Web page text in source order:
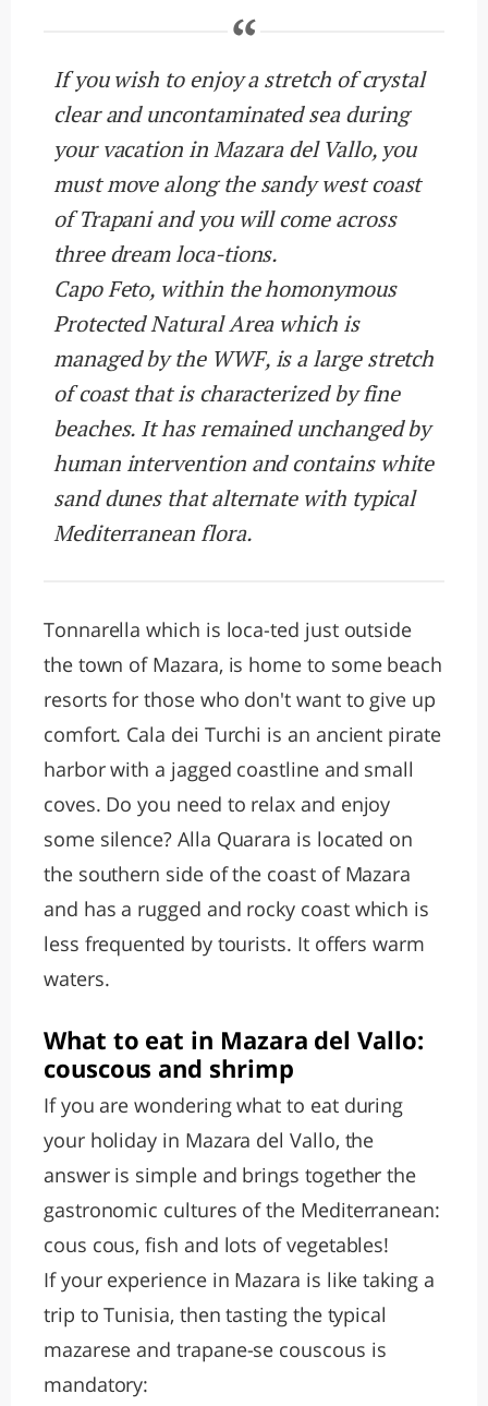
If you wish to enjoy a stretch of crystal
clear and uncontaminated sea during
your vacation in Mazara del Vallo, you
must move along the sandy west coast
of Trapani and you will come across
three dream loca-tions.
Capo Feto, within the homonymous
Protected Natural Area which is
managed by the WWF, is a large stretch
of coast that is characterized by fine
beaches. It has remained unchanged by
human intervention and contains white
sand dunes that alternate with typical
Mediterranean flora.
Tonnarella which is loca-ted just outside
the town of Mazara, is home to some beach
resorts for those who don't want to give up
comfort. Cala dei Turchi is an ancient pirate
harbor with a jagged coastline and small
coves. Do you need to relax and enjoy
some silence? Alla Quarara is located on
the southern side of the coast of Mazara
and has a rugged and rocky coast which is
less frequented by tourists. It offers warm
waters.
What to eat in Mazara del Vallo:
couscous and shrimp
If you are wondering what to eat during
your holiday in Mazara del Vallo, the
answer is simple and brings together the
gastronomic cultures of the Mediterranean:
cous cous, fish and lots of vegetables!
If your experience in Mazara is like taking a
trip to Tunisia, then tasting the typical
mazarese and trapane-se couscous is
mandatory: